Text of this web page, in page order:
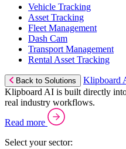
Vehicle Tracking
Asset Tracking
Fleet Management
Dash Cam
Transport Management
Rental Asset Tracking
Back to Solutions
Klipboard
Klipboard AI is built directly
real industry workflows.
Read more
Select your sector: